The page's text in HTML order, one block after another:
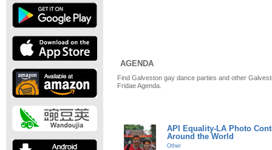
AGENDA
Find Galveston gay dance parties and other
Fridae Agenda.
API Equality-LA Photo
Around the World
Other